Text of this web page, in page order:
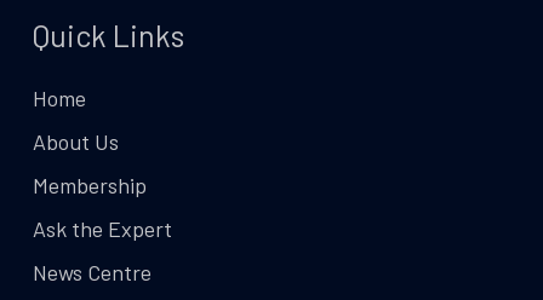
Quick Links
Home
About Us
Membership
Ask the Expert
News Centre